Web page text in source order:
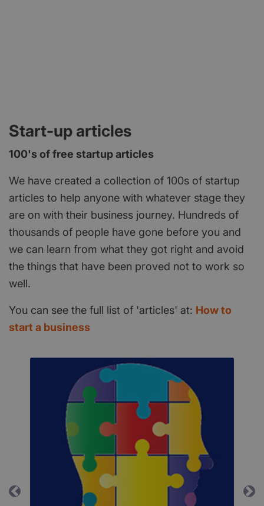
Start-up articles
100's of free startup articles
We have created a collection of 100s of startup
articles to help anyone with whatever stage they
are on with their business journey. Hundreds of
thousands of people have gone before you and
we can learn from what they got right and avoid
the things that have been proved not to work so
well.
You can see the full list of 'articles' at: How to
start a business
Previous